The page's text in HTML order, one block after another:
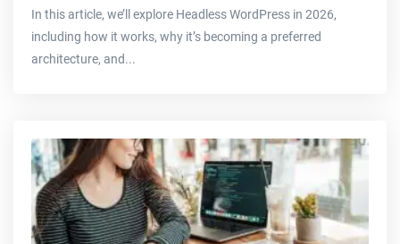
In this article, we’ll explore Headless WordPress in 2026,
including how it works, why it’s becoming a preferred
architecture, and...